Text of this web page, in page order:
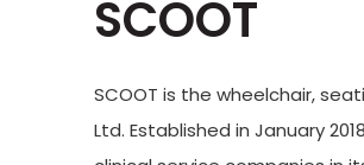
SCOOT
SCOOT is the wheelchair,
Ltd. Established in January